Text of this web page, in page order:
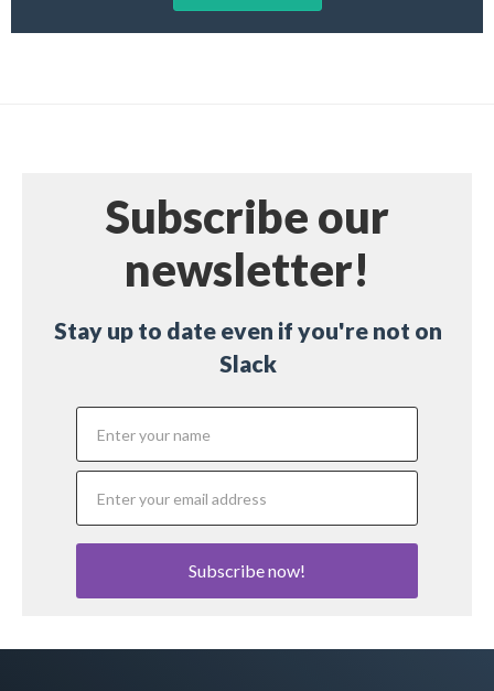
Subscribe our
newsletter!
Stay up to date even if you're not on
Slack